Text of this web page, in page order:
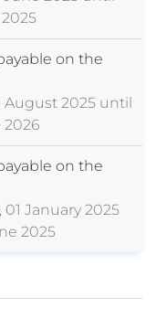
on the
August 2025 until
2026
on the
January 2025
2025